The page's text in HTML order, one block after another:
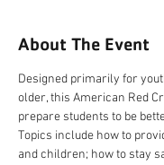
About The Event
Designed primarily for
older, this American Red
prepare students to be
Topics include how to
and children; how to stay